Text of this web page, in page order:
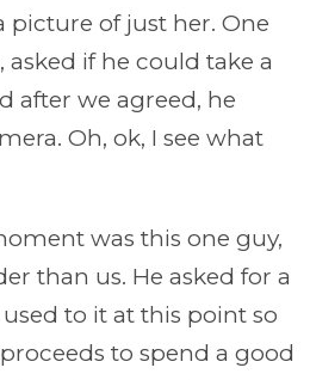
picture of just her. One
if he could take a
after we agreed, he
Oh, ok, I see what
was this one guy,
than us. He asked for a
to it at this point so
to spend a good